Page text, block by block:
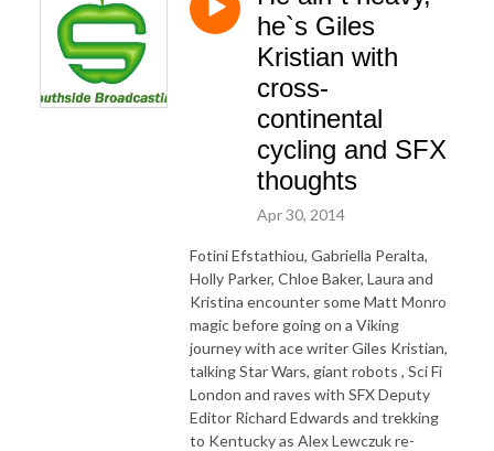
he`s Giles
Kristian with
cross-
continental
cycling and SFX
thoughts
Apr 30, 2014
Fotini Efstathiou, Gabriella Peralta,
Holly Parker, Chloe Baker, Laura and
Kristina encounter some Matt Monro
magic before going on a Viking
journey with ace writer Giles Kristian,
talking Star Wars, giant robots , Sci Fi
London and raves with SFX Deputy
Editor Richard Edwards and trekking
to Kentucky as Alex Lewczuk re-